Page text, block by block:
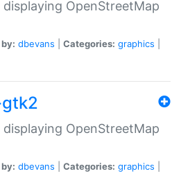
OpenStreetMap
dbevans Categories: graphics
OpenStreetMap
dbevans Categories: graphics